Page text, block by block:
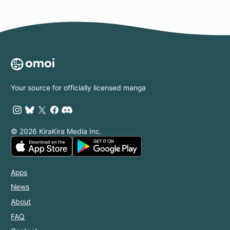
Your source for officially licensed manga
© 2026 KiraKira Media Inc.
Apps
News
About
FAQ